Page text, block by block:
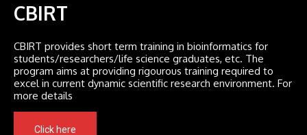
CBIRT
CBIRT provides short term training in bioinformatics for
students/researchers/life science graduates, etc. The
program aims at providing rigourous training required to
excel in current dynamic scientific research environment. For
more details
Click here